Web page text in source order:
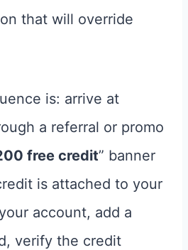
that will override
is: arrive at
a referral or promo
free credit” banner
is attached to your
account, add a
verify the credit